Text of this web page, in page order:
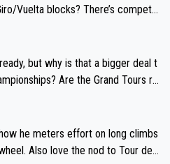
Vuelta blocks? There’s competit
but why is that a bigger deal t
Are the Grand Tours ra
he meters effort on long climbs
Also love the nod to Tour de